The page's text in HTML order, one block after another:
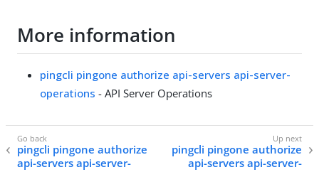
More information
pingcli pingone authorize api-servers api-server-
operations - API Server Operations
pingcli pingone authorize
api-servers api-server-
pingcli pingone authorize
api-servers api-server-